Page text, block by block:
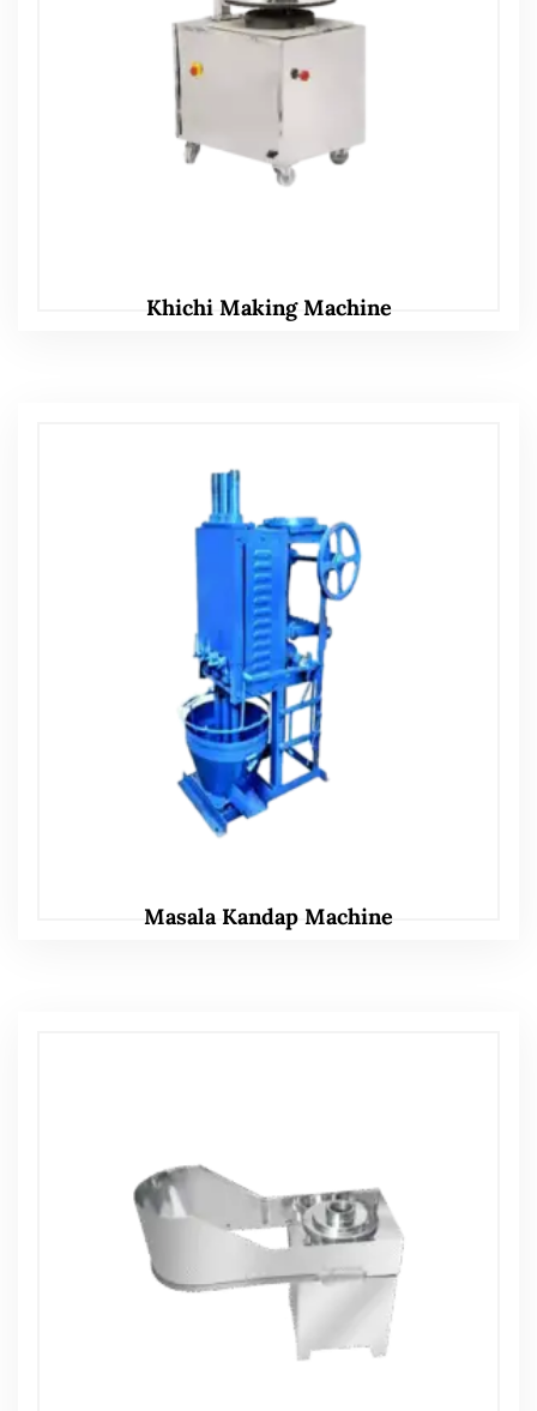
Khichi Making Machine
Masala Kandap Machine